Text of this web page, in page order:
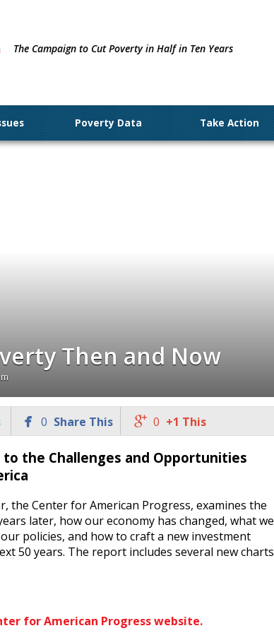
The Campaign to Cut Poverty in Half in Ten Years
Poverty Data Take Action
Then and Now
 0 Share This  0 +1 This
the Challenges and Opportunities
Center for American Progress, examines the
later, how our economy has changed, what we
policies, and how to craft a new investment
50 years. The report includes several new charts
for American Progress website.